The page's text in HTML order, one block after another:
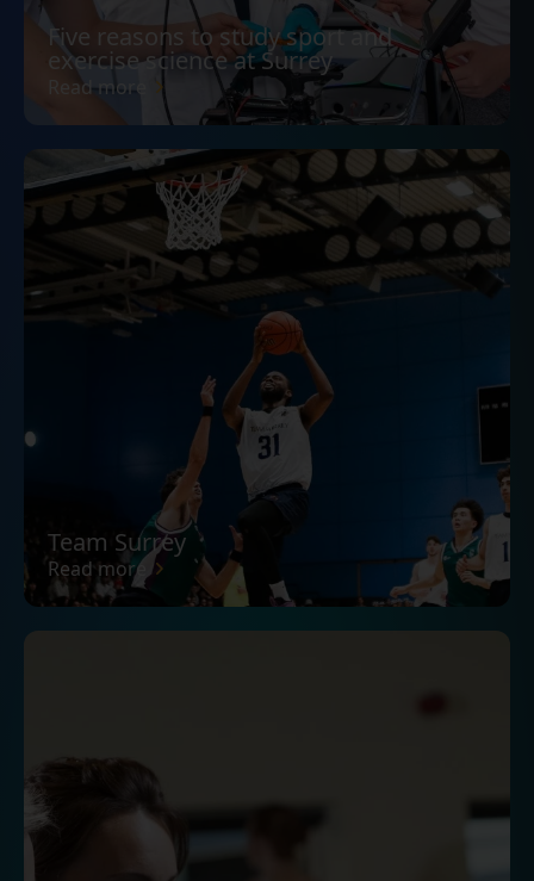
Five reasons to study sport and
exercise science at Surrey
Read more
Team Surrey
Read more